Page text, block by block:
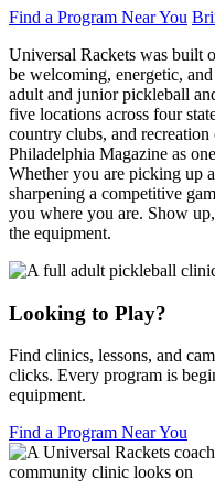
Find a Program Near You
Universal Rackets was built
be welcoming, energetic,
adult and junior pickleball
five locations across four
country clubs, and
Philadelphia Magazine as
Whether you are picking up
sharpening a competitive
you where you are. Show
the equipment.
Looking to Play?
Find clinics, lessons, and
clicks. Every program is
equipment.
Find a Program Near You